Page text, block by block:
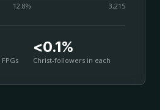
12.8% 3,215
<0.1%
Christ-followers in each